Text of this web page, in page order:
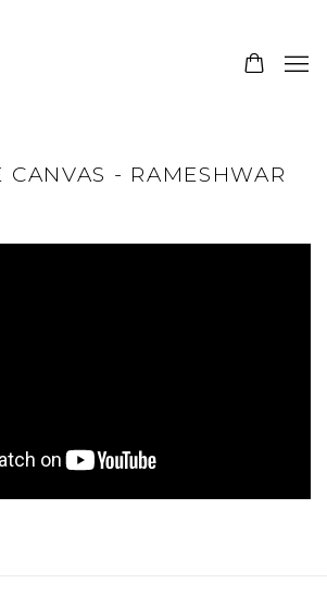
CANVAS - RAMESHWAR